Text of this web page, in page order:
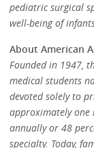
pediatric surgical
well-being of
About American
Founded in 1947,
medical students
devoted solely to
approximately one
annually or 48
specialty. Today,